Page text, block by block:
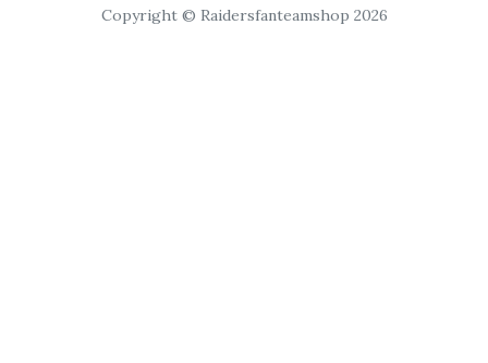
Copyright © Raidersfanteamshop 2026